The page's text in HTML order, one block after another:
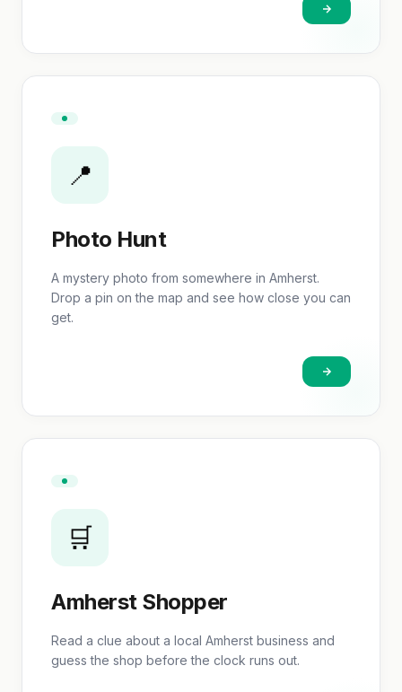
📍
Photo Hunt
A mystery photo from somewhere in Amherst.
Drop a pin on the map and see how close you can
get.
🛒
Amherst Shopper
Read a clue about a local Amherst business and
guess the shop before the clock runs out.